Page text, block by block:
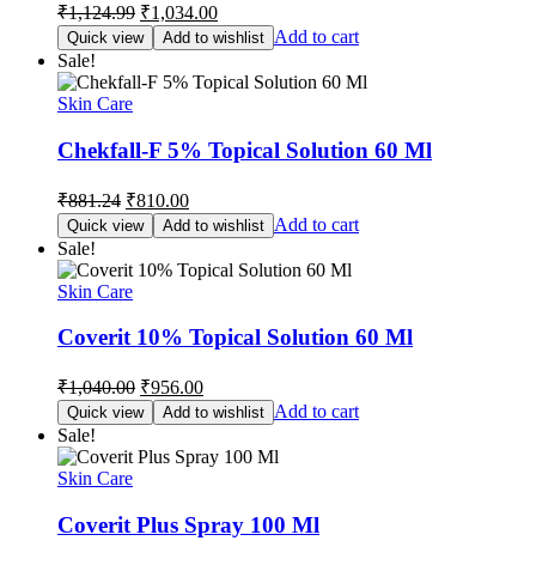
₹1,124.99 Original
price
was:
₹1,124.99.
₹1,034.00Current
price
is:
₹1,034.00.
Quick view Add to wishlist Add to cart
Sale!
Skin Care
Chekfall-F 5% Topical Solution 60 Ml
₹881.24 Original
price
was:
₹881.24.
₹810.00Current
price
is:
₹810.00.
Quick view Add to wishlist Add to cart
Sale!
Skin Care
Coverit 10% Topical Solution 60 Ml
₹1,040.00 Original
price
was:
₹1,040.00.
₹956.00Current
price
is:
₹956.00.
Quick view Add to wishlist Add to cart
Sale!
Skin Care
Coverit Plus Spray 100 Ml